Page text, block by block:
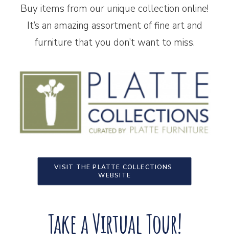
Buy items from our unique collection online!
It’s an amazing assortment of fine art and
furniture that you don’t want to miss.
VISIT THE PLATTE COLLECTIONS
WEBSITE
Take a Virtual Tour!